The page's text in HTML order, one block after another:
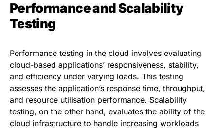
Performance and Scalability
Testing
Performance testing in the cloud involves evaluating
cloud-based applications’ responsiveness, stability,
and efficiency under varying loads. This testing
assesses the application’s response time, throughput,
and resource utilisation performance. Scalability
testing, on the other hand, evaluates the ability of the
cloud infrastructure to handle increasing workloads